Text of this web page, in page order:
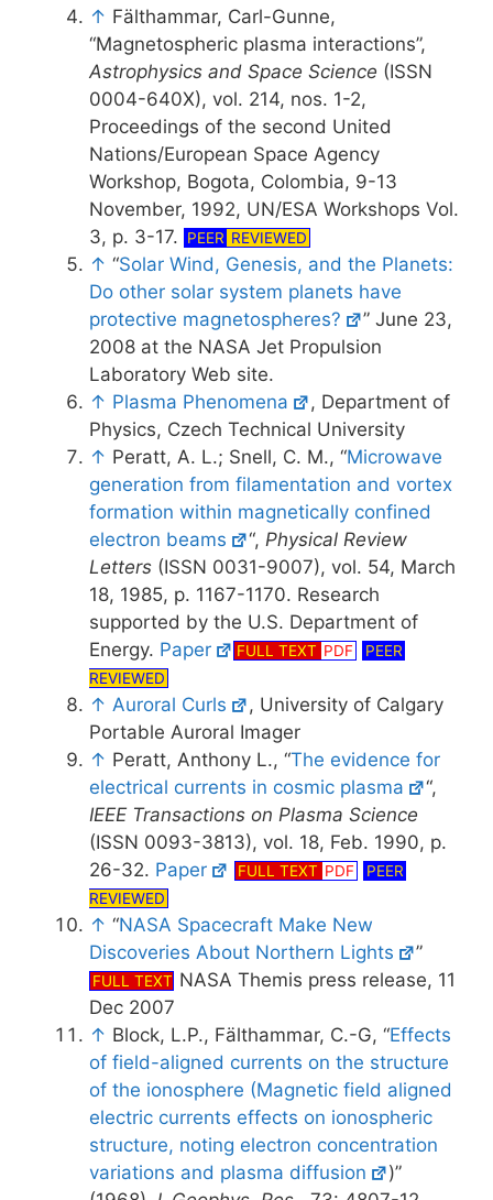
↑ Fälthammar, Carl-Gunne,
“Magnetospheric plasma interactions”,
Astrophysics and Space Science (ISSN
0004-640X), vol. 214, nos. 1-2,
Proceedings of the second United
Nations/European Space Agency
Workshop, Bogota, Colombia, 9-13
November, 1992, UN/ESA Workshops Vol.
3, p. 3-17.
PEER REVIEWED
↑ “Solar Wind, Genesis, and the Planets:
Do other solar system planets have
protective magnetospheres?
” June 23,
2008 at the NASA Jet Propulsion
Laboratory Web site.
↑ Plasma Phenomena
, Department of
Physics, Czech Technical University
↑ Peratt, A. L.; Snell, C. M., “Microwave
generation from filamentation and vortex
formation within magnetically confined
electron beams
“,Physical Review
Letters (ISSN 0031-9007), vol. 54, March
18, 1985, p. 1167-1170. Research
supported by the U.S. Department of
Energy. Paper FULL TEXT PDF
PEER
REVIEWED
↑ Auroral Curls
, University of Calgary
Portable Auroral Imager
↑ Peratt, Anthony L., “The evidence for
electrical currents in cosmic plasma
“,
IEEE Transactions on Plasma Science
(ISSN 0093-3813), vol. 18, Feb. 1990, p.
26-32. Paper FULL TEXT PDF
PEER
REVIEWED
↑ “NASA Spacecraft Make New
Discoveries About Northern Lights
”
FULL TEXT NASA Themis press release, 11
Dec 2007
↑ Block, L.P., Fälthammar, C.-G, “Effects
of field-aligned currents on the structure
of the ionosphere (Magnetic field aligned
electric currents effects on ionospheric
structure, noting electron concentration
variations and plasma diffusion
)”